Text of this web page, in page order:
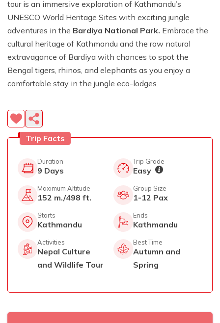
tour is an immersive exploration of Kathmandu’s
UNESCO World Heritage Sites with exciting jungle
adventures in the Bardiya National Park. Embrace the
cultural heritage of Kathmandu and the raw natural
extravagance of Bardiya with chances to spot the
Bengal tigers, rhinos, and elephants as you enjoy a
comfortable stay in the jungle eco-lodges.
Trip Facts
Duration
9 Days
Trip Grade
Easy
Maximum Altitude
152 m./498 ft.
Group Size
1-12 Pax
Starts
Kathmandu
Ends
Kathmandu
Activities
Nepal Culture
and Wildlife Tour
Best Time
Autumn and
Spring